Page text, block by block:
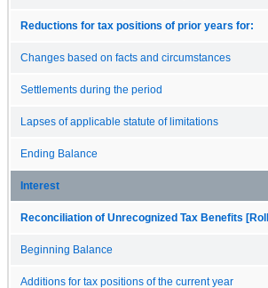
Reductions for tax positions of prior years for:
Changes based on facts and circumstances
Settlements during the period
Lapses of applicable statute of limitations
Ending Balance
Interest
Reconciliation of Unrecognized Tax Benefits
Beginning Balance
Additions for tax positions of the current year